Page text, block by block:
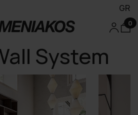
GR
0
System